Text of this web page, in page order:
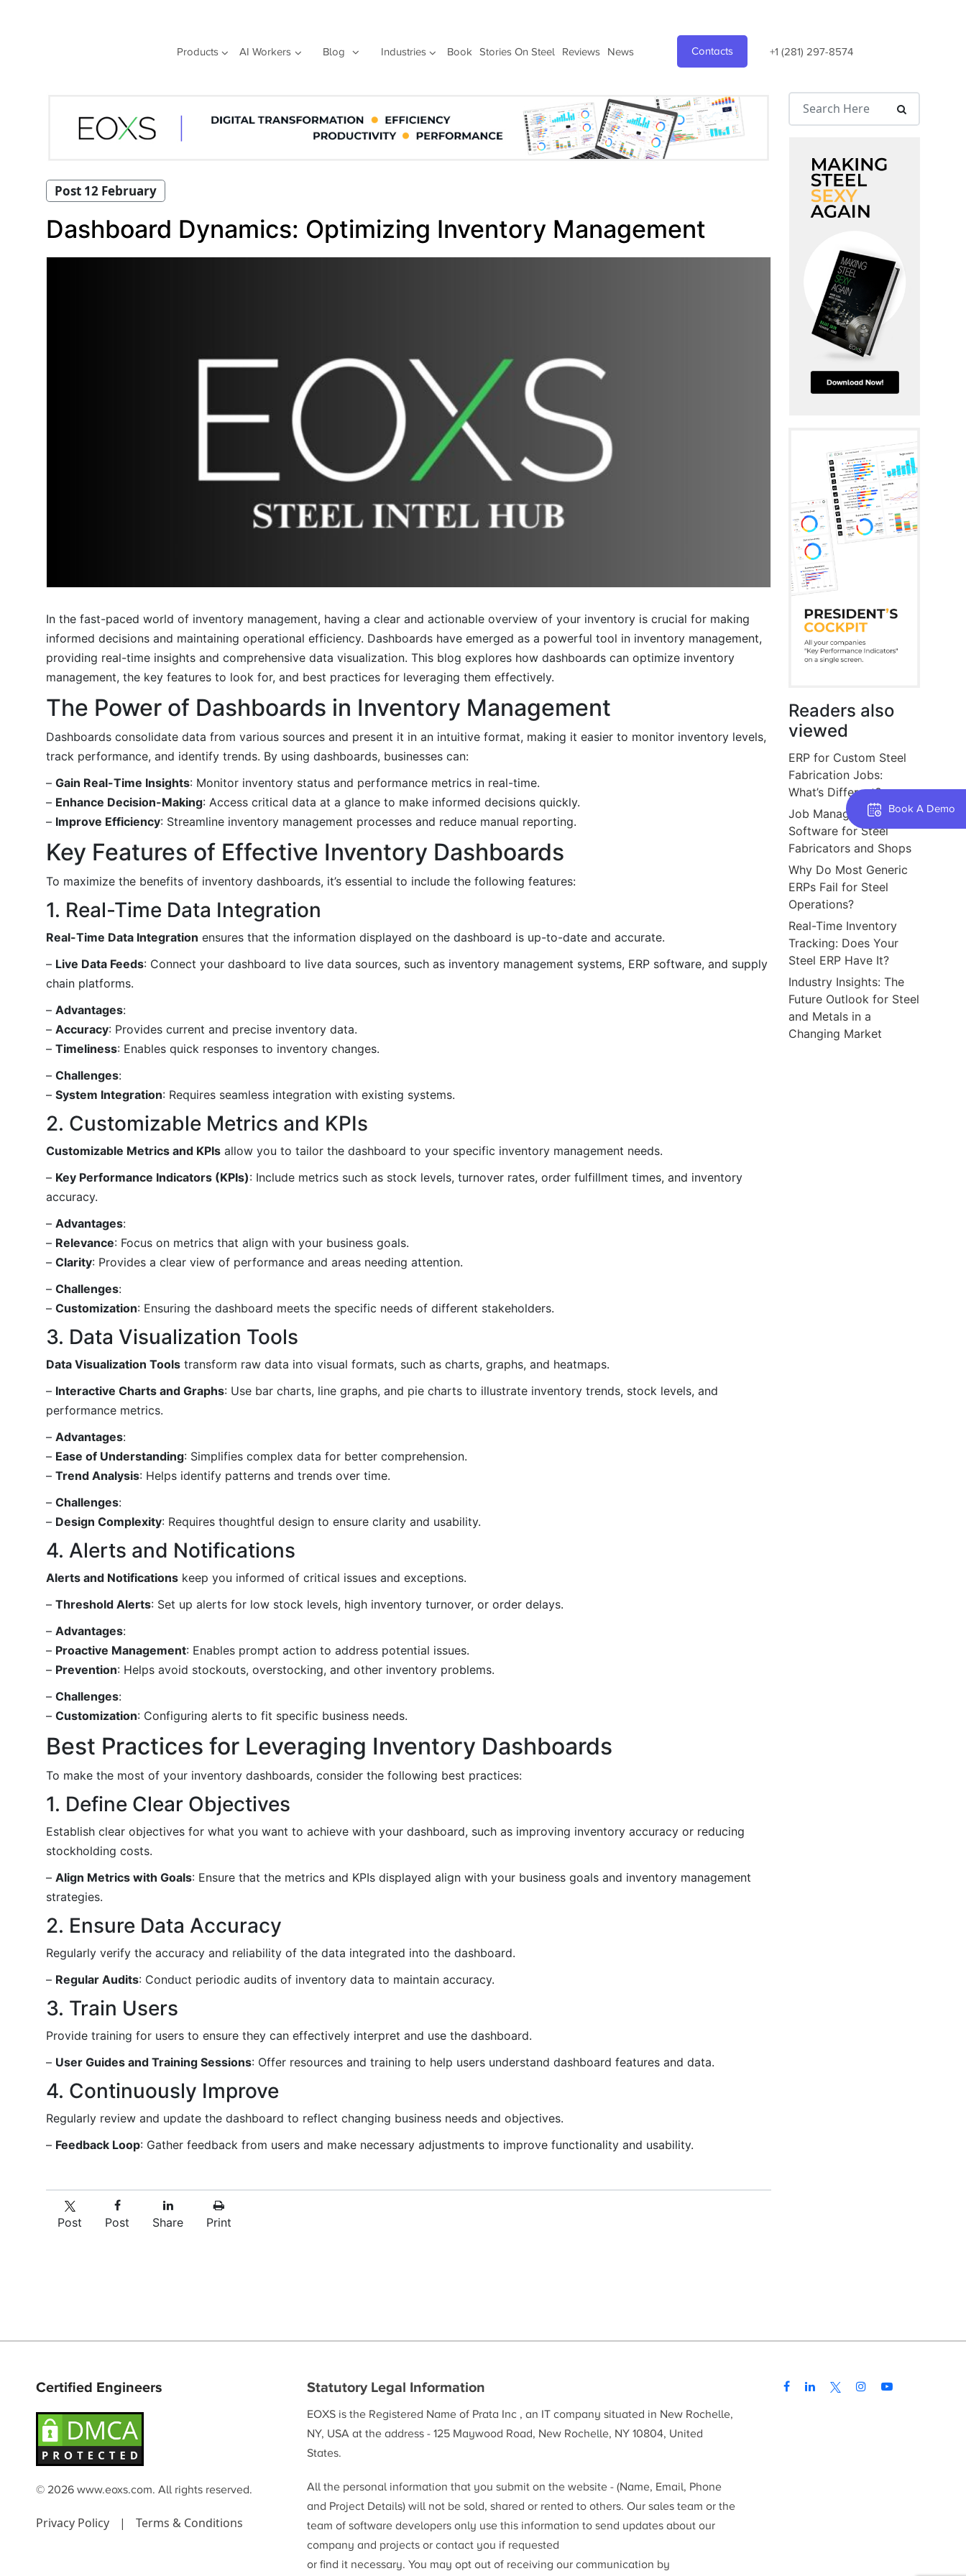
Products AI Workers Blog Industries Book Stories On Steel Reviews News Contacts +1 (281) 297-8574
Book A Demo
Post 12 February
Dashboard Dynamics: Optimizing Inventory Management
In the fast-paced world of inventory management, having a clear and actionable overview of your inventory is crucial for making
informed decisions and maintaining operational efficiency. Dashboards have emerged as a powerful tool in inventory management,
providing real-time insights and comprehensive data visualization. This blog explores how dashboards can optimize inventory
management, the key features to look for, and best practices for leveraging them effectively.
The Power of Dashboards in Inventory Management
Dashboards consolidate data from various sources and present it in an intuitive format, making it easier to monitor inventory levels,
track performance, and identify trends. By using dashboards, businesses can:
– Gain Real-Time Insights: Monitor inventory status and performance metrics in real-time.
– Enhance Decision-Making: Access critical data at a glance to make informed decisions quickly.
– Improve Efficiency: Streamline inventory management processes and reduce manual reporting.
Key Features of Effective Inventory Dashboards
To maximize the benefits of inventory dashboards, it’s essential to include the following features:
1. Real-Time Data Integration
Real-Time Data Integration ensures that the information displayed on the dashboard is up-to-date and accurate.
– Live Data Feeds: Connect your dashboard to live data sources, such as inventory management systems, ERP software, and supply
chain platforms.
– Advantages:
– Accuracy: Provides current and precise inventory data.
– Timeliness: Enables quick responses to inventory changes.
– Challenges:
– System Integration: Requires seamless integration with existing systems.
2. Customizable Metrics and KPIs
Customizable Metrics and KPIs allow you to tailor the dashboard to your specific inventory management needs.
– Key Performance Indicators (KPIs): Include metrics such as stock levels, turnover rates, order fulfillment times, and inventory
accuracy.
– Advantages:
– Relevance: Focus on metrics that align with your business goals.
– Clarity: Provides a clear view of performance and areas needing attention.
– Challenges:
– Customization: Ensuring the dashboard meets the specific needs of different stakeholders.
3. Data Visualization Tools
Data Visualization Tools transform raw data into visual formats, such as charts, graphs, and heatmaps.
– Interactive Charts and Graphs: Use bar charts, line graphs, and pie charts to illustrate inventory trends, stock levels, and
performance metrics.
– Advantages:
– Ease of Understanding: Simplifies complex data for better comprehension.
– Trend Analysis: Helps identify patterns and trends over time.
– Challenges:
– Design Complexity: Requires thoughtful design to ensure clarity and usability.
4. Alerts and Notifications
Alerts and Notifications keep you informed of critical issues and exceptions.
– Threshold Alerts: Set up alerts for low stock levels, high inventory turnover, or order delays.
– Advantages:
– Proactive Management: Enables prompt action to address potential issues.
– Prevention: Helps avoid stockouts, overstocking, and other inventory problems.
– Challenges:
– Customization: Configuring alerts to fit specific business needs.
Best Practices for Leveraging Inventory Dashboards
To make the most of your inventory dashboards, consider the following best practices:
1. Define Clear Objectives
Establish clear objectives for what you want to achieve with your dashboard, such as improving inventory accuracy or reducing
stockholding costs.
– Align Metrics with Goals: Ensure that the metrics and KPIs displayed align with your business goals and inventory management
strategies.
2. Ensure Data Accuracy
Regularly verify the accuracy and reliability of the data integrated into the dashboard.
– Regular Audits: Conduct periodic audits of inventory data to maintain accuracy.
3. Train Users
Provide training for users to ensure they can effectively interpret and use the dashboard.
– User Guides and Training Sessions: Offer resources and training to help users understand dashboard features and data.
4. Continuously Improve
Regularly review and update the dashboard to reflect changing business needs and objectives.
– Feedback Loop: Gather feedback from users and make necessary adjustments to improve functionality and usability.
Post Post Share Print
Readers also
viewed
ERP for Custom Steel
Fabrication Jobs:
What’s Different?
Job Management
Software for Steel
Fabricators and Shops
Why Do Most Generic
ERPs Fail for Steel
Operations?
Real-Time Inventory
Tracking: Does Your
Steel ERP Have It?
Industry Insights: The
Future Outlook for Steel
and Metals in a
Changing Market
Certified Engineers
© 2026 www.eoxs.com. All rights reserved.
Privacy Policy | Terms & Conditions
Statutory Legal Information
EOXS is the Registered Name of Prata Inc , an IT company situated in New Rochelle,
NY, USA at the address - 125 Maywood Road, New Rochelle, NY 10804, United
States.
All the personal information that you submit on the website - (Name, Email, Phone
and Project Details) will not be sold, shared or rented to others. Our sales team or the
team of software developers only use this information to send updates about our
company and projects or contact you if requested
or find it necessary. You may opt out of receiving our communication by